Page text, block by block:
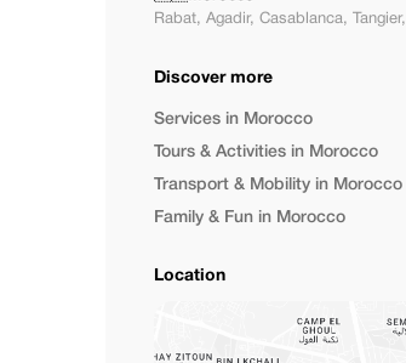
Rabat, Agadir, Casablanca, Tangier,
Discover more
Services in Morocco
Tours & Activities in Morocco
Transport & Mobility in Morocco
Family & Fun in Morocco
Location